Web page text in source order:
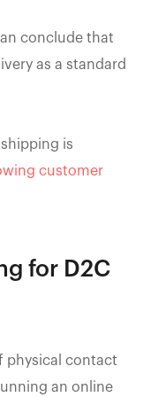
conclude that
as a standard
shipping is
customer
for D2C
physical contact
an online